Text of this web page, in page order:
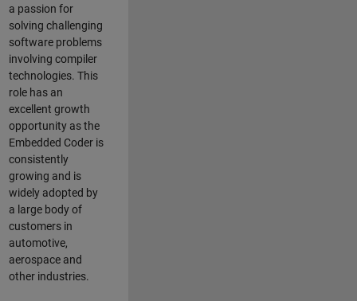
a passion for
solving challenging
software problems
involving compiler
technologies. This
role has an
excellent growth
opportunity as the
Embedded Coder is
consistently
growing and is
widely adopted by
a large body of
customers in
automotive,
aerospace and
other industries.